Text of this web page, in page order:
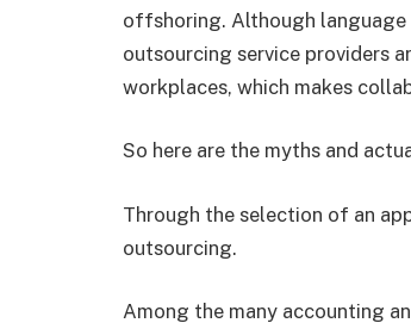
offshoring. Although language
outsourcing service providers
workplaces, which makes
So here are the myths and
Through the selection of an
outsourcing.
Among the many accounting